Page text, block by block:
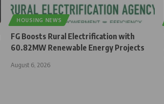
HOUSING NEWS
FG Boosts Rural Electrification with
60.82MW Renewable Energy Projects
August 6, 2026